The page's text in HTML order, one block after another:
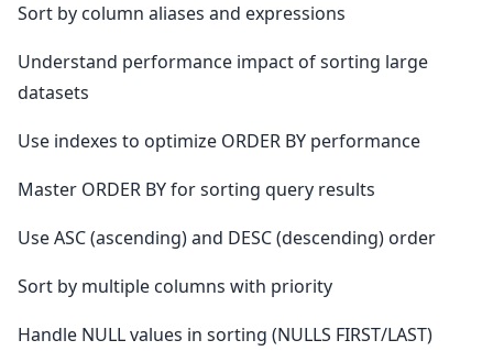
Sort by column aliases and expressions
Understand performance impact of sorting large
datasets
Use indexes to optimize ORDER BY performance
Master ORDER BY for sorting query results
Use ASC (ascending) and DESC (descending) order
Sort by multiple columns with priority
Handle NULL values in sorting (NULLS FIRST/LAST)